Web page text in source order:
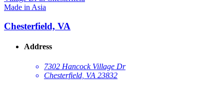
Made in Asia
Chesterfield, VA
Address
7302 Hancock Village Dr
Chesterfield, VA 23832